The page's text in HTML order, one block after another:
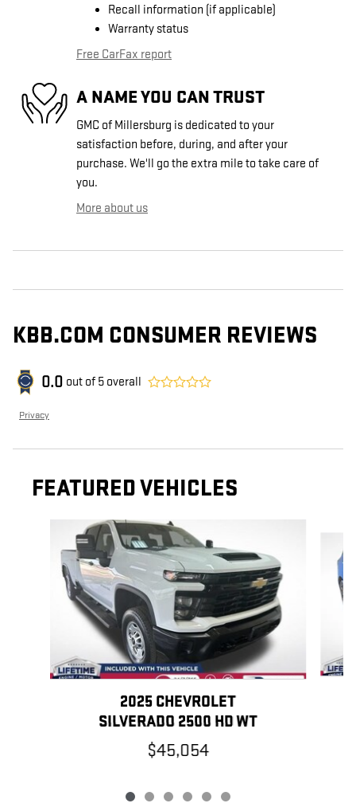
Recall information (if applicable)
Warranty status
Free CarFax report
A NAME YOU CAN TRUST
GMC of Millersburg is dedicated to your
satisfaction before, during, and after your
purchase. We'll go the extra mile to take care of
you.
More about us
KBB.COM CONSUMER REVIEWS
0.0 out of 5 overall
Privacy
FEATURED VEHICLES
2025 CHEVROLET
SILVERADO 2500 HD WT
$45,054